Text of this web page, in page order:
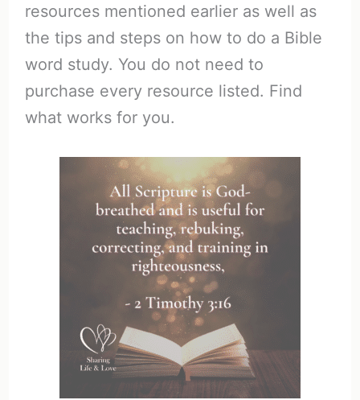
resources mentioned earlier as well as
the tips and steps on how to do a Bible
word study. You do not need to
purchase every resource listed. Find
what works for you.